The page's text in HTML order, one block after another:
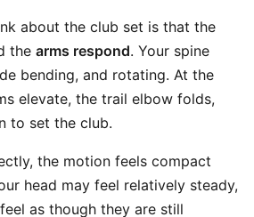
about the club set is that the
the arms respond. Your spine
bending, and rotating. At the
elevate, the trail elbow folds,
to set the club.
the motion feels compact
head may feel relatively steady,
as though they are still